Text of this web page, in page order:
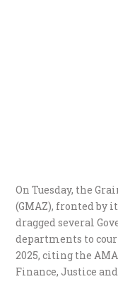
On Tuesday, the
(GMAZ), fronted by
dragged several
departments to
2025, citing the
Finance, Justice